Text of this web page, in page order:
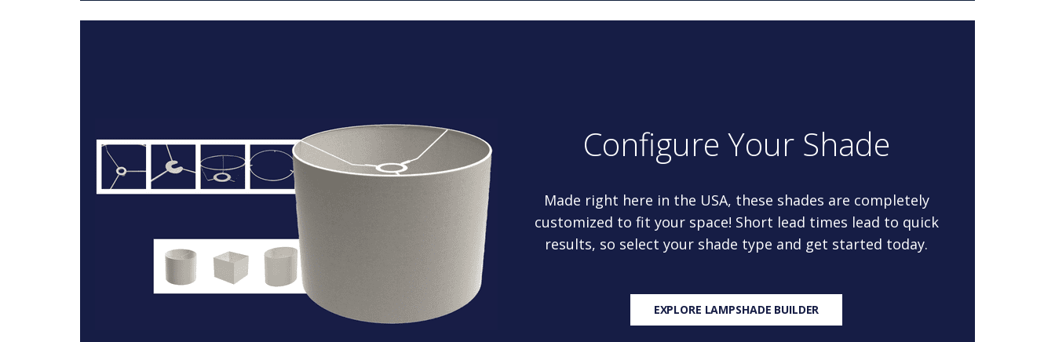
Configure Your Shade
Made right here in the USA, these shades are completely
customized to fit your space! Short lead times lead to quick
results, so select your shade type and get started today.
EXPLORE LAMPSHADE BUILDER